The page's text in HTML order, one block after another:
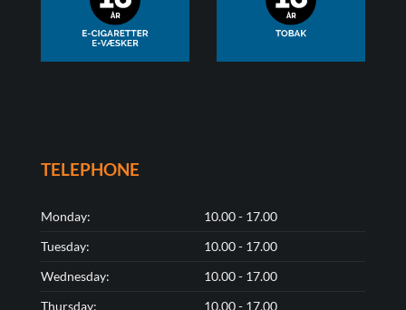
TELEPHONE
Monday:
10.00 - 17.00
Tuesday:
10.00 - 17.00
Wednesday:
10.00 - 17.00
Thursday:
10.00 - 17.00